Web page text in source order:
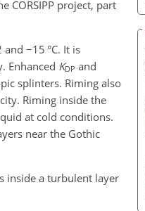
CORSIPP project, part
and −15 °C. It is
Enhanced KDP and
splinters. Riming also
Riming inside the
at cold conditions.
near the Gothic
inside a turbulent layer